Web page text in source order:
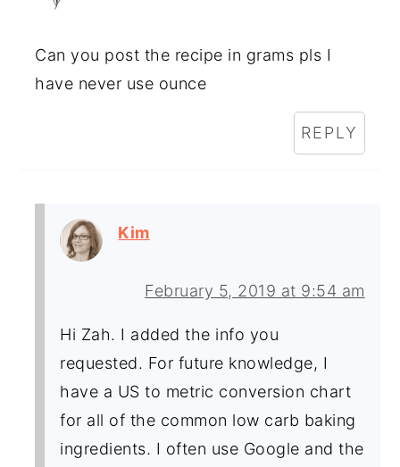
Can you post the recipe in grams pls I
have never use ounce
REPLY
Kim
February 5, 2019 at 9:54 am
Hi Zah. I added the info you
requested. For future knowledge, I
have a US to metric conversion chart
for all of the common low carb baking
ingredients. I often use Google and the